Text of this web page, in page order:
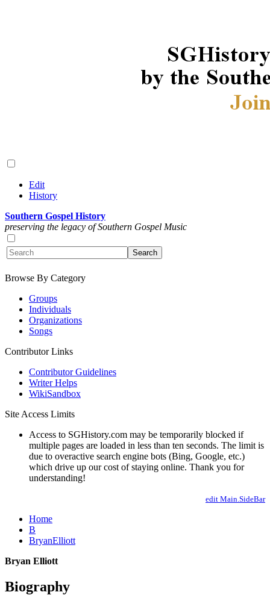
Edit
History
Southern Gospel History
preserving the legacy of Southern Gospel Music
Browse By Category
Groups
Individuals
Organizations
Songs
Contributor Links
Contributor Guidelines
Writer Helps
WikiSandbox
Site Access Limits
Access to SGHistory.com may be temporarily blocked if
multiple pages are loaded in less than ten seconds. The limit is
due to overactive search engine bots (Bing, Google, etc.)
which drive up our cost of staying online. Thank you for
understanding!
edit Main.SideBar
Home
B
BryanElliott
Bryan Elliott
Biography